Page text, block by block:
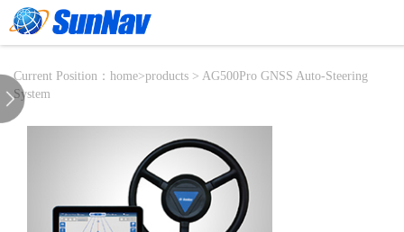
Current Position： home>products > AG500Pro GNSS Auto-Steering
System